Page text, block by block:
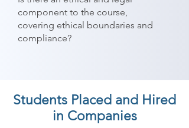
component to the course,
covering ethical boundaries and
compliance?
Students Placed and Hired
in Companies